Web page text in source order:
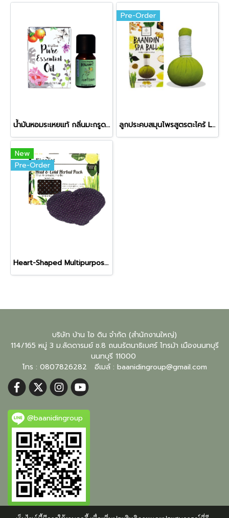
น้ำมันหอมระเหยแท้ กลิ่นมะกรูดฝรั่ง (Bergamot)
Pre-Order
ลูกประคบสมุนไพรสูตรตะไคร้ Lemongrass Herbal Compress Ball
New
Pre-Order
Heart-Shaped Multipurpose Herbal Pack
บริษัท บ้าน ไอ ดิน จำกัด (สำนักงานใหญ่)
114/165 หมู่ 3 ม.ลัดดารมย์ ซ.8 ถนนรัตนาธิเบศร์ ไทรม้า เมืองนนทบุรี
นนทบุรี 11000
โทร : 0807826282 อีเมล์ : baanidingroup@gmail.com
@baanidingroup